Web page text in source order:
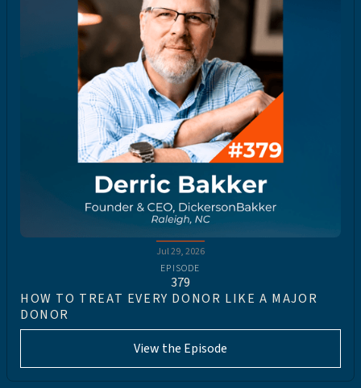
Jul 29, 2026
EPISODE
379
HOW TO TREAT EVERY DONOR LIKE A MAJOR
DONOR
View the Episode